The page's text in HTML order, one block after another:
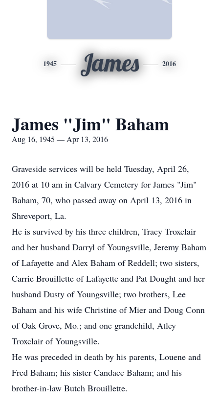
1945 James 2016
James "Jim" Baham
Aug 16, 1945 — Apr 13, 2016
Graveside services will be held Tuesday, April 26,
2016 at 10 am in Calvary Cemetery for James "Jim"
Baham, 70, who passed away on April 13, 2016 in
Shreveport, La.
He is survived by his three children, Tracy Troxclair
and her husband Darryl of Youngsville, Jeremy Baham
of Lafayette and Alex Baham of Reddell; two sisters,
Carrie Brouillette of Lafayette and Pat Dought and her
husband Dusty of Youngsville; two brothers, Lee
Baham and his wife Christine of Mier and Doug Conn
of Oak Grove, Mo.; and one grandchild, Atley
Troxclair of Youngsville.
He was preceded in death by his parents, Louene and
Fred Baham; his sister Candace Baham; and his
brother-in-law Butch Brouillette.